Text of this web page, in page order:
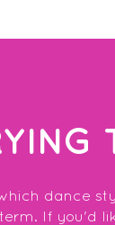
dance
If you'd